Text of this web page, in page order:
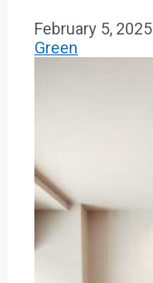
February 5, 2025
Green